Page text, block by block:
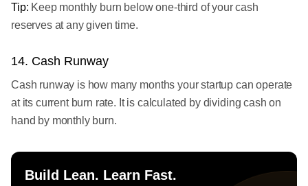
Tip: Keep monthly burn below one-third of your cash
reserves at any given time.
14. Cash Runway
Cash runway is how many months your startup can operate
at its current burn rate. It is calculated by dividing cash on
hand by monthly burn.
Build Lean. Learn Fast.